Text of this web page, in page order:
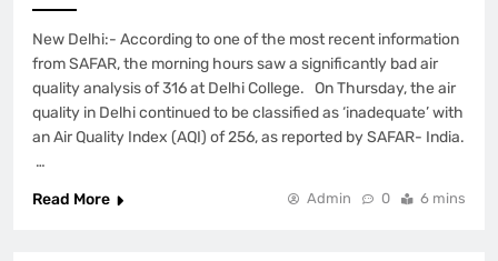
New Delhi:- According to one of the most recent information
from SAFAR, the morning hours saw a significantly bad air
quality analysis of 316 at Delhi College. On Thursday, the air
quality in Delhi continued to be classified as ‘inadequate’ with
an Air Quality Index (AQI) of 256, as reported by SAFAR- India.
…
Read More
Admin 0 6 mins